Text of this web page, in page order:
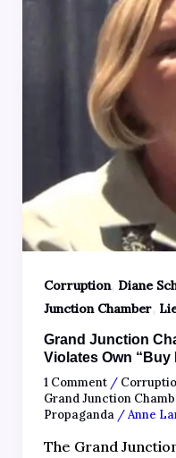
Corruption, Diane
Junction Chamber,
Grand Junction
Violates Own
1 Comment /
Grand Junction
Propaganda/Anne
The Grand